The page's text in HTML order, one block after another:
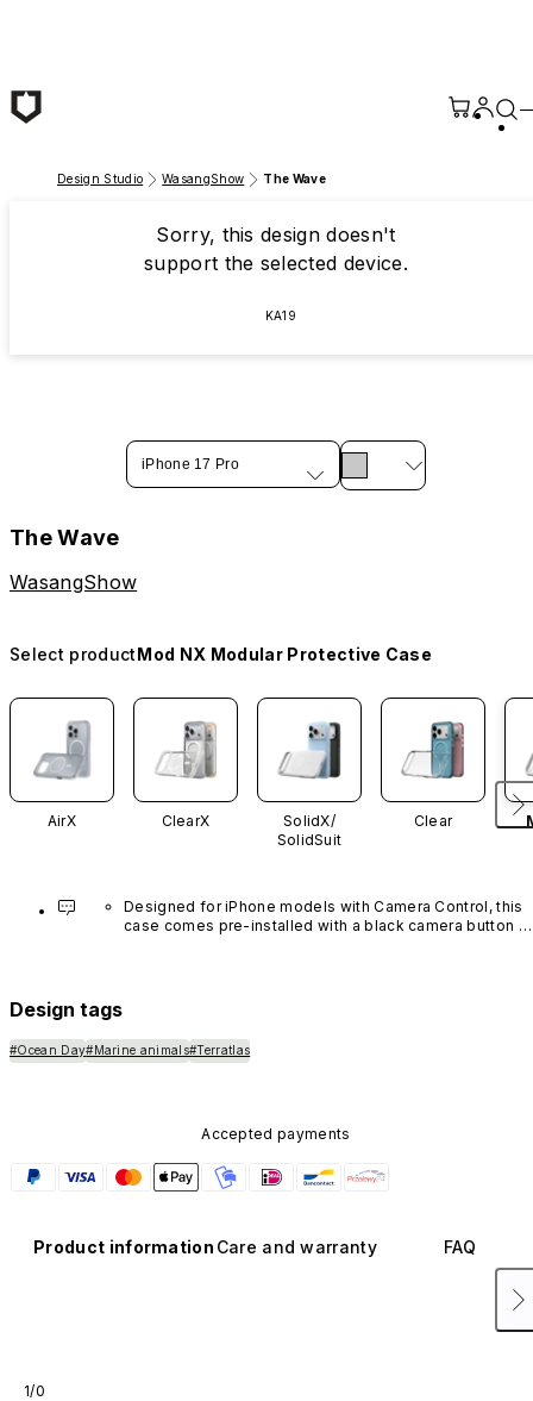
Design Studio WasangShow The Wave
Sorry, this design doesn't
support the selected device.
KA19
iPhone 17 Pro
The Wave
WasangShow
Select productMod NX Modular Protective Case
AirX ClearX
SolidX/
SolidSuit
Clear
Designed for iPhone models with Camera Control, this
case comes pre-installed with a black camera button
Design tags
#Ocean Day#Marine animals#Terratlas
Accepted payments
Product information Care and warranty FAQ
1/0